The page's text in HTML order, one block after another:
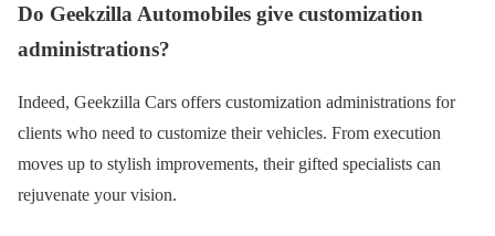
Do Geekzilla Automobiles give customization
administrations?
Indeed, Geekzilla Cars offers customization administrations for
clients who need to customize their vehicles. From execution
moves up to stylish improvements, their gifted specialists can
rejuvenate your vision.